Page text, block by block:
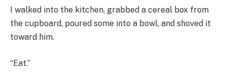
I walked into the kitchen, grabbed a cereal box from
the cupboard, poured some into a bowl, and shoved it
toward him.
“Eat.”